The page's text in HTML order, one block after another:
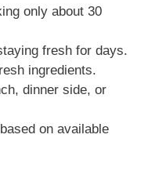
only about 30
fresh for days.
ingredients.
dinner side, or
on available